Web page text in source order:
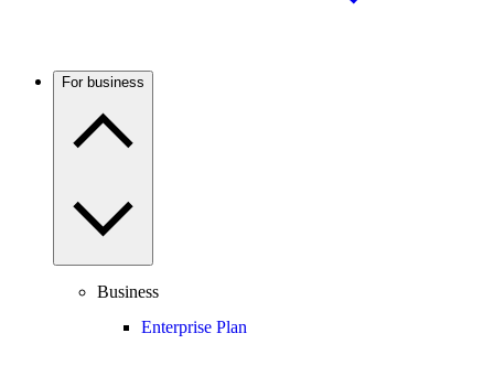
For business
Business
Enterprise Plan